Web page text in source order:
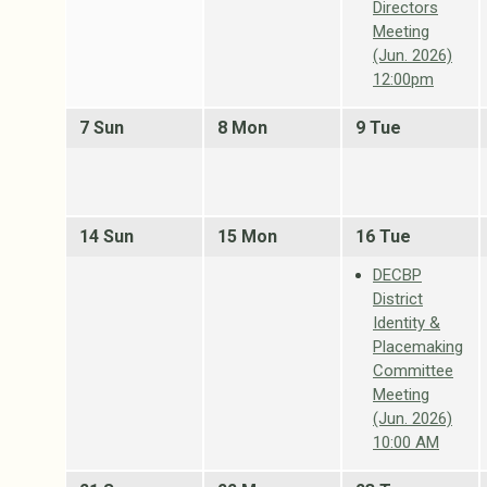
Directors
Meeting
(Jun. 2026)
12:00pm
7 Sun 8 Mon 9 Tue
14 Sun 15 Mon 16 Tue
DECBP
District
Identity &
Placemaking
Committee
Meeting
(Jun. 2026)
10:00 AM